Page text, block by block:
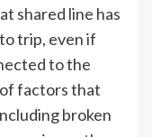
shared line has
trip, even if
to the
factors that
broken